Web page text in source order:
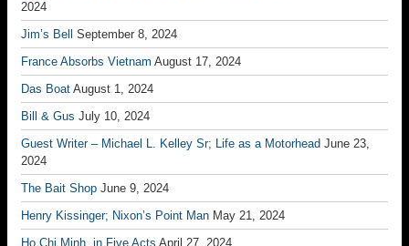
2024
Jim’s Bell
September 8, 2024
France Absorbs Vietnam August 17, 2024
Das Boat August 1, 2024
Bill & Gus July 10, 2024
Guest Writer – Michael L. Kelley Sr; Life as a Motorhead June 23,
2024
The Bait Shop June 9, 2024
Henry Kissinger; Nixon’s Point Man May 21, 2024
Ho Chi Minh, in Five Acts April 27, 2024